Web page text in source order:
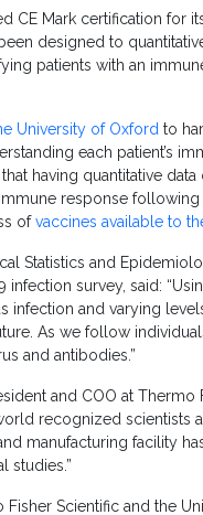
CE Mark certification for
designed to
patients with an
University of Oxford to
each patient’s
having quantitative
response
ofvaccines available to
Statistics and
infection survey, said:
infection and varying
As we follow
and antibodies.”
and COO at
recognized scientists
manufacturing facility
studies.”
Scientific and the